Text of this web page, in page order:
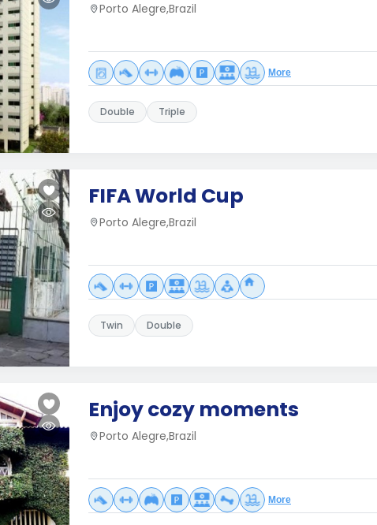
Porto Alegre,Brazil
More
Double Triple
FIFA World Cup
Porto Alegre,Brazil
Twin Double
Enjoy cozy moments
Porto Alegre,Brazil
More